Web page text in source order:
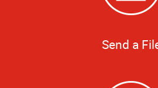
Send a